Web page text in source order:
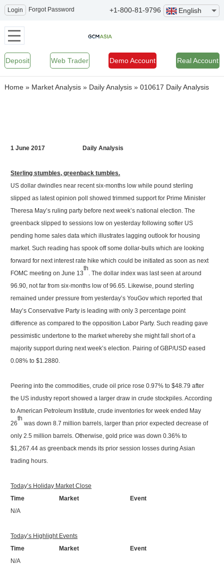
+1-800-81-9796 English
Login Forgot Password
Deposit Web Trader Demo Account Real Account
Home » Market Analysis » Daily Analysis »010617 Daily Analysis
1 June 2017 Daily Analysis
Sterling stumbles, greenback tumbles.
US dollar dwindles near recent six-months low while pound sterling
slipped as latest opinion poll showed trimmed support for Prime Minister
Theresa May’s ruling party before next week’s national election. The
greenback slipped to sessions low on yesterday following softer US
pending home sales data which illustrates lagging outlook for housing
market. Such reading has spook off some dollar-bulls which are looking
forward for next interest rate hike which could be initiated as soon as next
FOMC meeting on June 13
th
. The dollar index was last seen at around
96.90, not far from six-months low of 96.65. Likewise, pound sterling
remained under pressure from yesterday’s YouGov which reported that
May’s Conservative Party is leading with only 3 percentage point
difference as compared to the opposition Labor Party. Such reading gave
pessimistic undertone to the market whereby she might fall short of a
majority support during next week’s election. Pairing of GBP/USD eased
0.08% to $1.2880.
Peering into the commodities, crude oil price rose 0.97% to $48.79 after
the US industry report showed a larger draw in crude stockpiles. According
to American Petroleum Institute, crude inventories for week ended May
26
th
was down 8.7 million barrels, larger than prior expected decrease of
only 2.5 million barrels. Otherwise, gold price was down 0.36% to
$1,267.44 as greenback mends its prior session losses during Asian
trading hours.
Today’s Holiday Market Close
Time Market Event
N/A
Today’s Highlight Events
Time Market Event
N/A